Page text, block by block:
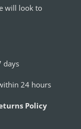
will look to
days
24 hours
Policy